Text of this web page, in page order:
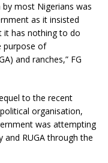
most Nigerians was
as it insisted
it has nothing to do
purpose of
and ranches,” FG
to the recent
organisation,
was attempting
RUGA through the